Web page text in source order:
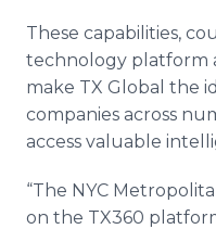
These capabilities,
technology platform
make TX Global the
companies across
access valuable
“The NYC
on the TX360